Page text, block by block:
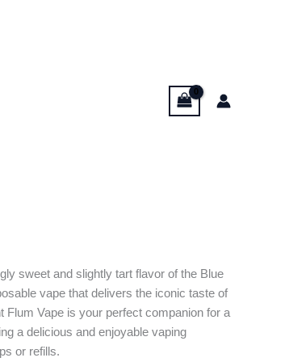
sweet and slightly tart flavor of the Blue
vape that delivers the iconic taste of
Flum Vape is your perfect companion for a
a delicious and enjoyable vaping
or refills.